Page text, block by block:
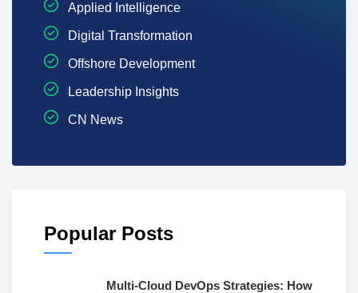
Applied Intelligence
Digital Transformation
Offshore Development
Leadership Insights
CN News
Popular Posts
Multi-Cloud DevOps Strategies: How